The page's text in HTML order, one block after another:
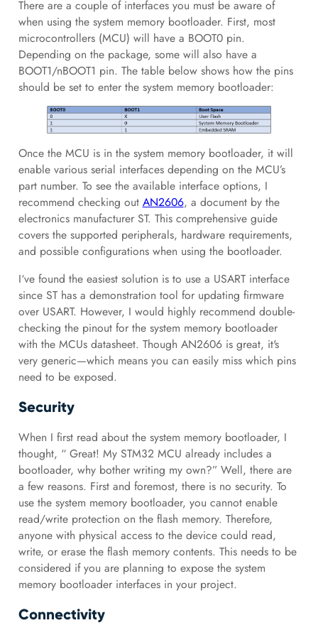
There are a couple of interfaces you must be aware of
when using the system memory bootloader. First, most
microcontrollers (MCU) will have a BOOT0 pin.
Depending on the package, some will also have a
BOOT1/nBOOT1 pin. The table below shows how the pins
should be set to enter the system memory bootloader:
Once the MCU is in the system memory bootloader, it will
enable various serial interfaces depending on the MCU’s
part number. To see the available interface options, I
recommend checking out AN2606, a document by the
electronics manufacturer ST. This comprehensive guide
covers the supported peripherals, hardware requirements,
and possible configurations when using the bootloader.
I‘ve found the easiest solution is to use a USART interface
since ST has a demonstration tool for updating firmware
over USART. However, I would highly recommend double-
checking the pinout for the system memory bootloader
with the MCUs datasheet. Though AN2606 is great, it's
very generic—which means you can easily miss which pins
need to be exposed.
Security
When I first read about the system memory bootloader, I
thought, “ Great! My STM32 MCU already includes a
bootloader, why bother writing my own?” Well, there are
a few reasons. First and foremost, there is no security. To
use the system memory bootloader, you cannot enable
read/write protection on the flash memory. Therefore,
anyone with physical access to the device could read,
write, or erase the flash memory contents. This needs to be
considered if you are planning to expose the system
memory bootloader interfaces in your project.
Connectivity